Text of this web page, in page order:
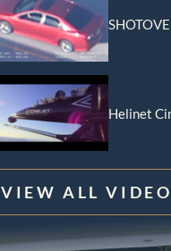
Helinet
VIEW ALL